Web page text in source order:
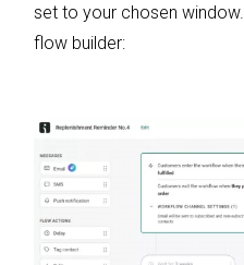
set to your chosen
flow builder: